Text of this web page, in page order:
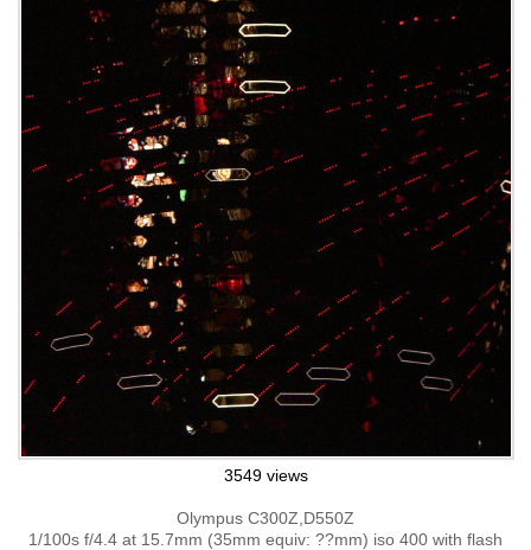
3549 views
Olympus C300Z,D550Z
1/100s f/4.4 at 15.7mm (35mm equiv: ??mm) iso 400 with flash